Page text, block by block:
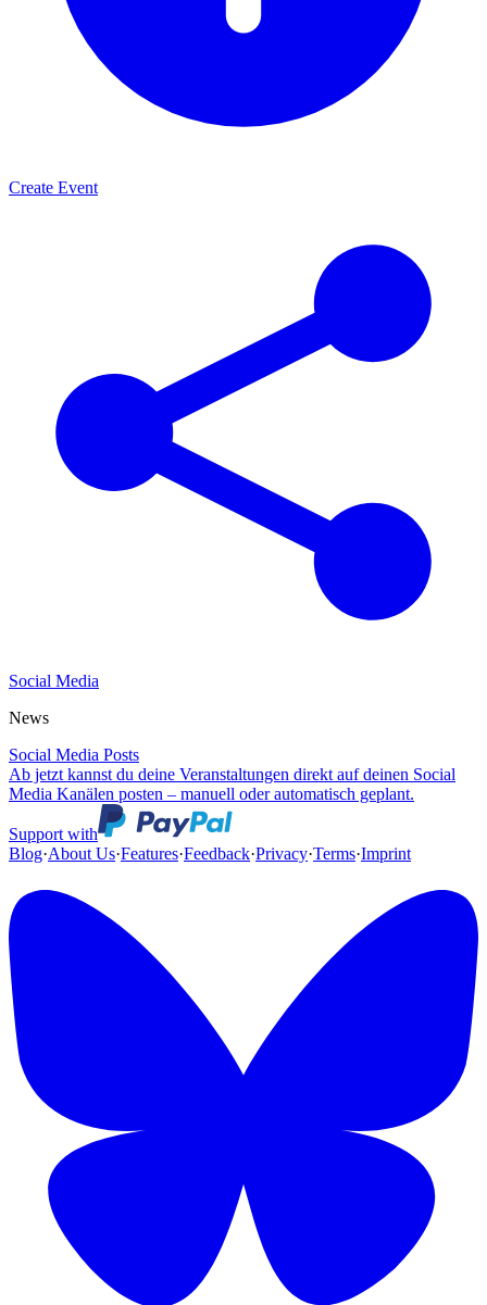
Create Event
Social Media
News
Social Media Posts
Ab jetzt kannst du deine Veranstaltungen direkt auf deinen Social
Media Kanälen posten – manuell oder automatisch geplant.
Support with
Blog·About Us·Features·Feedback·Privacy·Terms·Imprint